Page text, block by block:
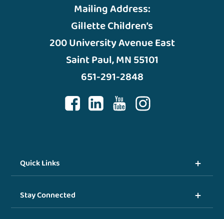
Mailing Address:
Gillette Children’s
200 University Avenue East
Saint Paul, MN 55101
651-291-2848
Quick Links
Stay Connected